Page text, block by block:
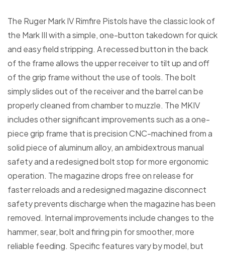
The Ruger Mark IV Rimfire Pistols have the classic look of
the Mark III with a simple, one-button takedown for quick
and easy field stripping. A recessed button in the back
of the frame allows the upper receiver to tilt up and off
of the grip frame without the use of tools. The bolt
simply slides out of the receiver and the barrel can be
properly cleaned from chamber to muzzle. The MKIV
includes other significant improvements such as a one-
piece grip frame that is precision CNC-machined from a
solid piece of aluminum alloy, an ambidextrous manual
safety and a redesigned bolt stop for more ergonomic
operation. The magazine drops free on release for
faster reloads and a redesigned magazine disconnect
safety prevents discharge when the magazine has been
removed. Internal improvements include changes to the
hammer, sear, bolt and firing pin for smoother, more
reliable feeding. Specific features vary by model, but